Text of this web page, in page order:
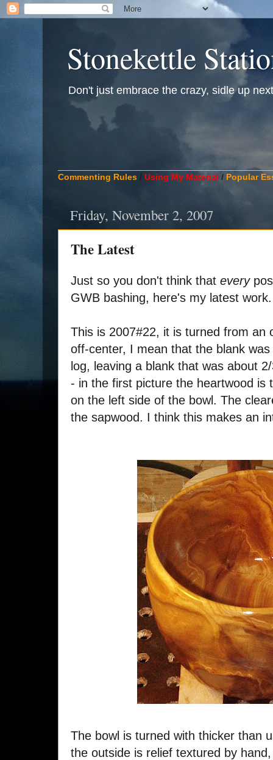
Stonekettle
Don't just embrace the crazy, sidle up
Commenting Rules / Using My Material / Popular
Friday, November 2, 2007
The Latest
Just so you don't think that every
GWB bashing, here's my latest work.
This is 2007#22, it is turned from an
off-center, I mean that the blank
log, leaving a blank that was about
- in the first picture the heartwood is
on the left side of the bowl. The
the sapwood. I think this makes an
The bowl is turned with thicker than
the outside is relief textured by